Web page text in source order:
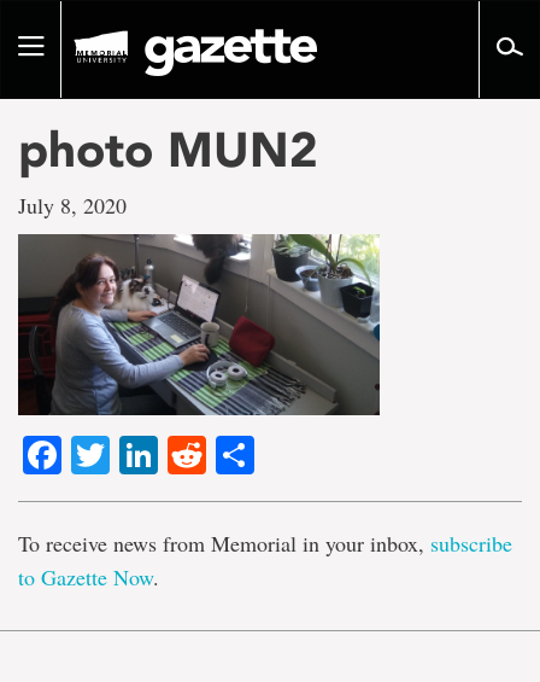
pageToggle
photo MUN2
July 8, 2020
Facebook
TwitterLinkedIn
Reddit
To receive news from Memorial in your inbox, subscribe
to Gazette Now.